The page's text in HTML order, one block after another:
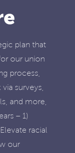
plan that
our union
process,
surveys,
and more,
– 1)
racial
our